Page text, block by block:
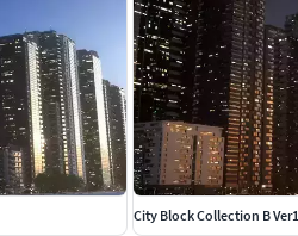
City Block Collection B Ver1